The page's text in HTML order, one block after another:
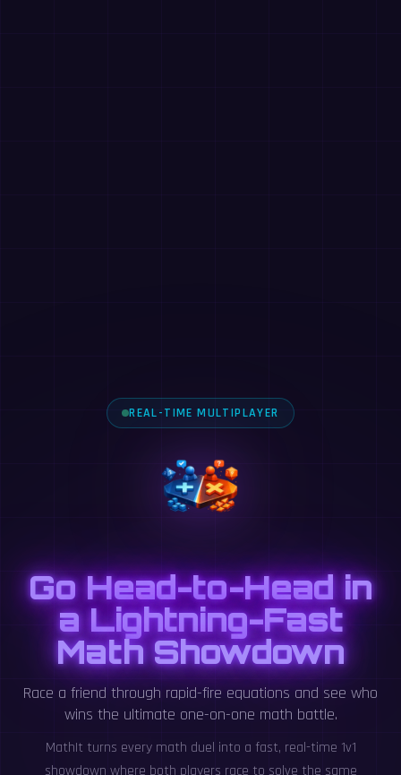
REAL-TIME MULTIPLAYER
Go Head-to-Head in
a Lightning-Fast
Math Showdown
Race a friend through rapid-fire equations and see who
wins the ultimate one-on-one math battle.
MathIt turns every math duel into a fast, real-time 1v1
showdown where both players race to solve the same